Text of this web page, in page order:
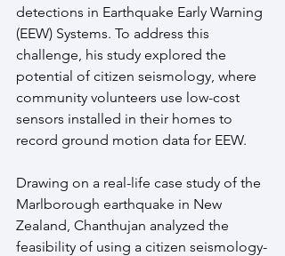
detections in Earthquake Early Warning
(EEW) Systems. To address this
challenge, his study explored the
potential of citizen seismology, where
community volunteers use low-cost
sensors installed in their homes to
record ground motion data for EEW.
Drawing on a real-life case study of the
Marlborough earthquake in New
Zealand, Chanthujan analyzed the
feasibility of using a citizen seismology-